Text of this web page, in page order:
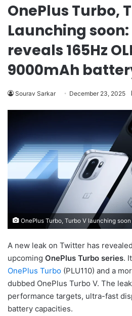
OnePlus Turbo,
Launching
reveals 165Hz
9000mAh
Sourav Sarkar December 23, 2025
OnePlus Turbo, Turbo V launching soon
A new leak on Twitter has
upcoming OnePlus Turbo series.
OnePlus Turbo (PLU110) and a
dubbed OnePlus Turbo V. The
performance targets, ultra-fast
battery capacities.